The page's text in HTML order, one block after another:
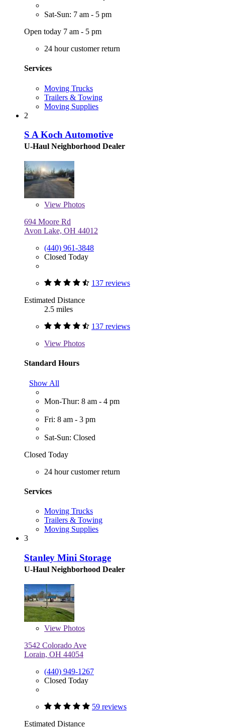
Sat-Sun: 7 am - 5 pm
Open today 7 am - 5 pm
24 hour customer return
Services
Moving Trucks
Trailers & Towing
Moving Supplies
2
S A Koch Automotive
U-Haul Neighborhood Dealer
View Photos
694 Moore Rd
Avon Lake, OH 44012
(440) 961-3848
Closed Today
137 reviews
Estimated Distance
2.5 miles
137 reviews
View Photos
Standard Hours
Show All
Mon-Thur: 8 am - 4 pm
Fri: 8 am - 3 pm
Sat-Sun: Closed
Closed Today
24 hour customer return
Services
Moving Trucks
Trailers & Towing
Moving Supplies
3
Stanley Mini Storage
U-Haul Neighborhood Dealer
View Photos
3542 Colorado Ave
Lorain, OH 44054
(440) 949-1267
Closed Today
59 reviews
Estimated Distance